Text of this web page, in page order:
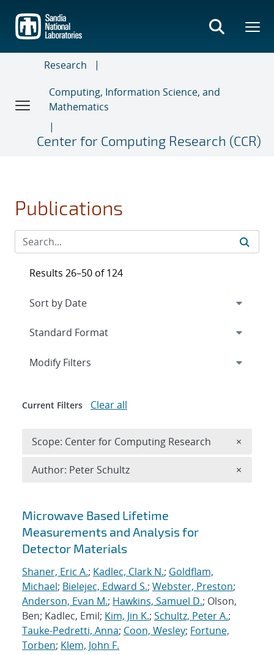
main
content
Research
Computing, Information Science, and
Mathematics
Center for Computing Research (CCR)
Publications
Search results
Microwave Based Lifetime
Measurements and Analysis for
Detector Materials
Shaner, Eric A.; Kadlec, Clark N.; Goldflam,
Michael; Bielejec, Edward S.; Webster, Preston;
Anderson, Evan M.; Hawkins, Samuel D.; Olson,
Ben; Kadlec, Emil; Kim, Jin K.; Schultz, Peter A.;
Tauke-Pedretti, Anna; Coon, Wesley; Fortune,
Torben; Klem, John F.
Results 26–50 of 124
Expand
Modify Filters
Current Filters Clear all
Scope: Center for Computing Research ×
Author: Peter Schultz ×